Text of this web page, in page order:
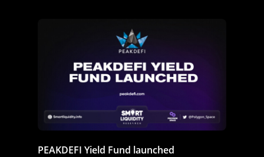
PEAKDEFI Yield Fund launched